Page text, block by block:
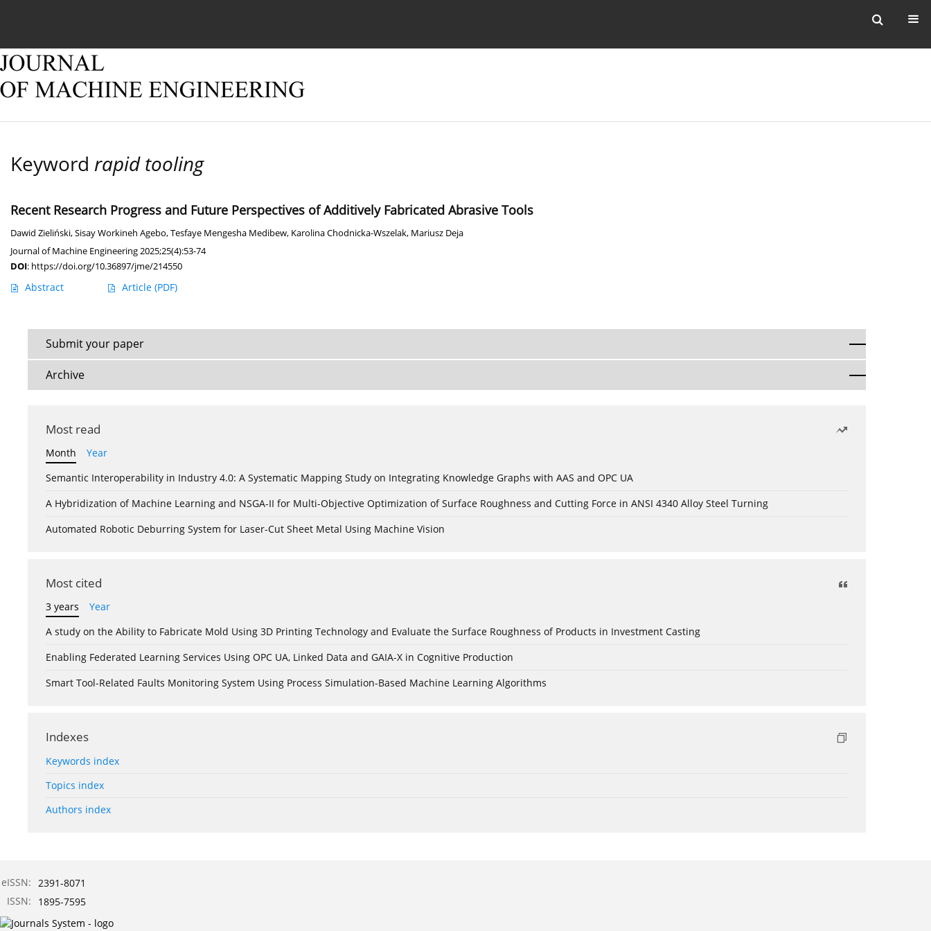
Keyword rapid tooling
Recent Research Progress and Future Perspectives of Additively Fabricated Abrasive Tools
Dawid Zieliński,Sisay Workineh Agebo,Tesfaye Mengesha Medibew, Karolina Chodnicka-Wszelak, Mariusz Deja
Journal of Machine Engineering 2025;25(4):53-74
DOI: https://doi.org/10.36897/jme/214550
Abstract Article (PDF)
Submit your paper
Archive
Most read
Month
Year
Semantic Interoperability in Industry 4.0: A Systematic Mapping Study on Integrating Knowledge Graphs with AAS and OPC UA
A Hybridization of Machine Learning and NSGA-II for Multi-Objective Optimization of Surface Roughness and Cutting Force in ANSI 4340 Alloy Steel Turning
Automated Robotic Deburring System for Laser-Cut Sheet Metal Using Machine Vision
Most cited
3 years
Year
A study on the Ability to Fabricate Mold Using 3D Printing Technology and Evaluate the Surface Roughness of Products in Investment Casting
Enabling Federated Learning Services Using OPC UA, Linked Data and GAIA-X in Cognitive Production
Smart Tool-Related Faults Monitoring System Using Process Simulation-Based Machine Learning Algorithms
Indexes
Keywords index
Topics index
Authors index
eISSN: 2391-8071
ISSN:
1895-7595